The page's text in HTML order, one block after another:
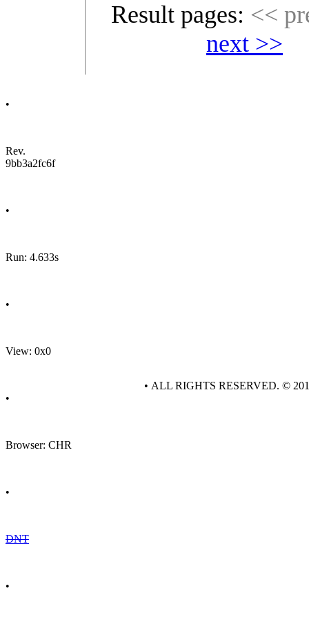
Result pages: <<
next >>
•
Rev.
9bb3a2fc6f
•
Run: 4.633s
•
View: 0x0
•
Browser: CHR
•
DNT
•
• ALL RIGHTS RESERVED. ©